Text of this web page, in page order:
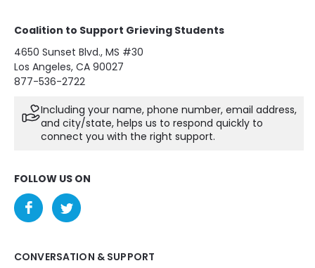
Coalition to Support Grieving Students
4650 Sunset Blvd., MS #30
Los Angeles, CA 90027
877-536-2722
Including your name, phone number, email address,
and city/state, helps us to respond quickly to
connect you with the right support.
FOLLOW US ON
CONVERSATION & SUPPORT